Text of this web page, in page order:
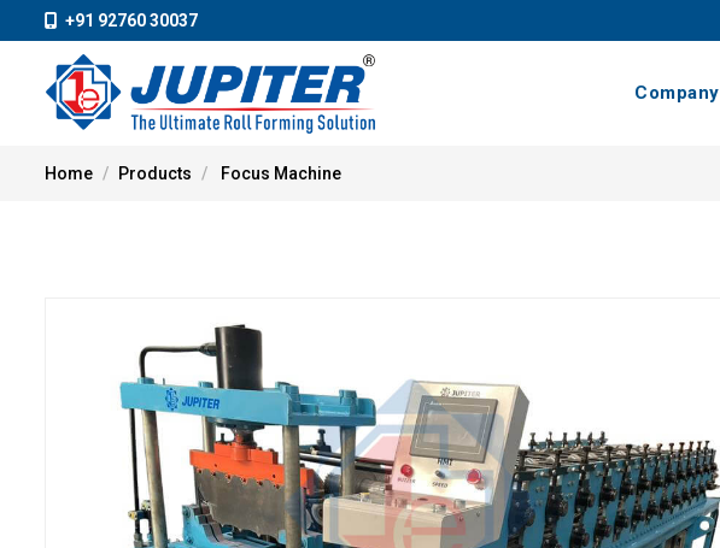
+91 92760 30037
Company
Home Products Focus Machine